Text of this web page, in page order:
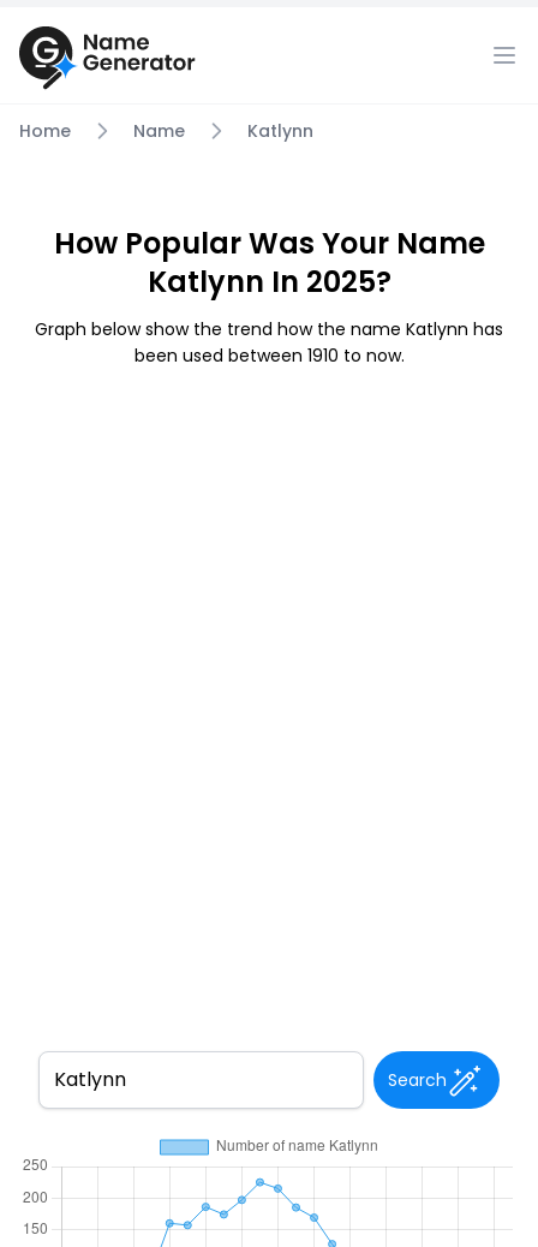
Home Name Katlynn
How Popular Was Your Name
Katlynn In 2025?
Graph below show the trend how the name Katlynn has
been used between 1910 to now.
Search